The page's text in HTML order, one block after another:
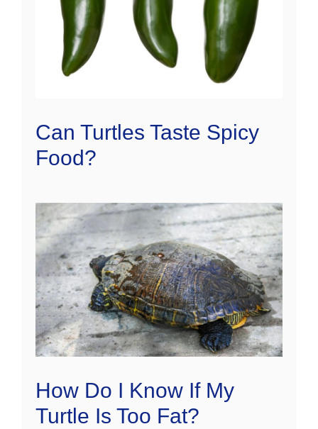
Can Turtles Taste Spicy
Food?
How Do I Know If My
Turtle Is Too Fat?